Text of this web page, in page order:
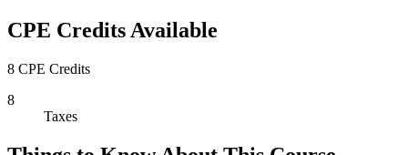
CPE Credits Available
8 CPE Credits
8
Taxes